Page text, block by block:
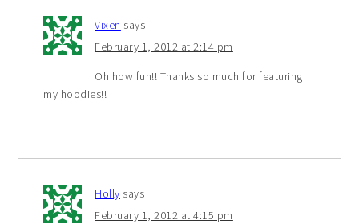
Vixen says
February 1, 2012 at 2:14 pm
Oh how fun!! Thanks so much for featuring
my hoodies!!
Holly says
February 1, 2012 at 4:15 pm